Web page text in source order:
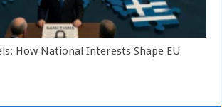
How National Interests Shape EU